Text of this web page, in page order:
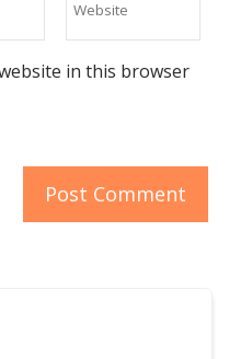
in this browser